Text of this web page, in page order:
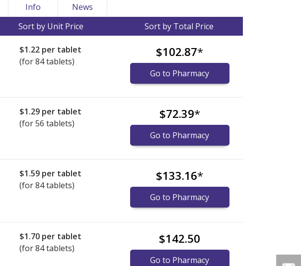
Info
News
Sort by Unit Price Sort by Total Price
$1.22 per tablet
(for 84 tablets)
$102.87*
Go to Pharmacy
$1.29 per tablet
(for 56 tablets)
$72.39*
Go to Pharmacy
$1.59 per tablet
(for 84 tablets)
$133.16*
Go to Pharmacy
$1.70 per tablet
(for 84 tablets)
$142.50
Go to Pharmacy